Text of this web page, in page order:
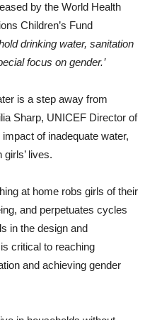
by the World Health
Children’s Fund
drinking water, sanitation
focus on gender.’
is a step away from
Sharp, UNICEF Director of
of inadequate water,
lives.
at home robs girls of their
and perpetuates cycles
in the design and
critical to reaching
and achieving gender